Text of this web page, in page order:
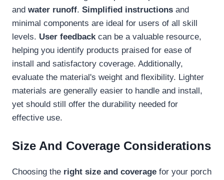
and water runoff. Simplified instructions and
minimal components are ideal for users of all skill
levels. User feedbackcan be a valuable resource,
helping you identify products praised for ease of
install and satisfactory coverage. Additionally,
evaluate the material's weight and flexibility. Lighter
materials are generally easier to handle and install,
yet should still offer the durability needed for
effective use.
Size And Coverage Considerations
Choosing the right size and coverage for your porch